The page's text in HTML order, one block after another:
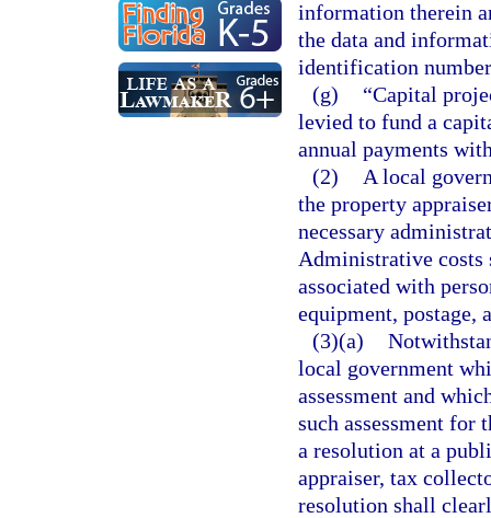
information therein
the data and
identification
(g)
“Capital
levied to fund a
annual payments
(2)
A local
the property
necessary
Administrative costs
associated with
equipment, postage,
(3)(a)
local government
assessment and
such assessment for
a resolution at a
appraiser, tax
resolution shall